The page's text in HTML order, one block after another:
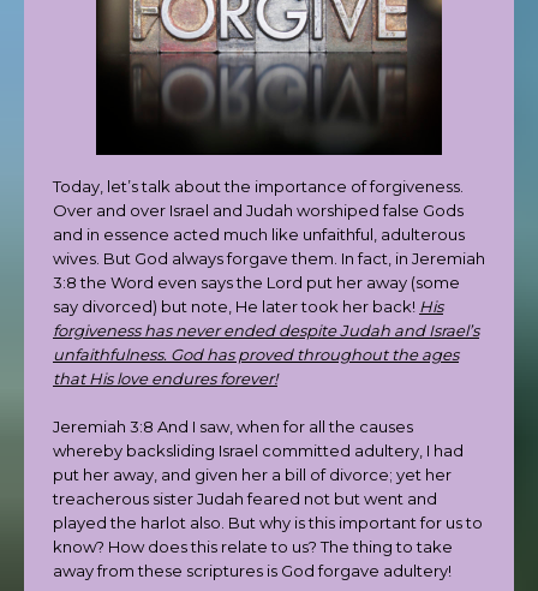
Today, let’s talk about the importance of forgiveness.
Over and over Israel and Judah worshiped false Gods
and in essence acted much like unfaithful, adulterous
wives. But God always forgave them. In fact, in Jeremiah
3:8 the Word even says the Lord put her away (some
say divorced) but note, He later took her back! His
forgiveness has never ended despite Judah and Israel’s
unfaithfulness. God has proved throughout the ages
that His love endures forever!
Jeremiah 3:8 And I saw, when for all the causes
whereby backsliding Israel committed adultery, I had
put her away, and given her a bill of divorce; yet her
treacherous sister Judah feared not but went and
played the harlot also. But why is this important for us to
know? How does this relate to us? The thing to take
away from these scriptures is God forgave adultery!